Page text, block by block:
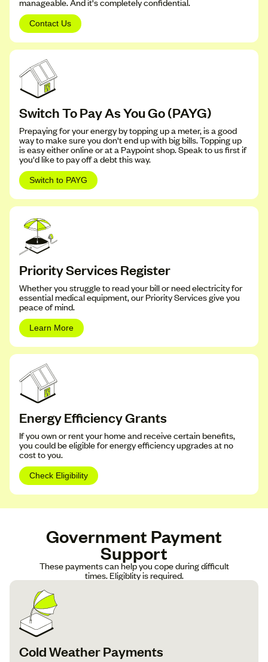
Contact Us
Switch To Pay As You Go (PAYG)
Prepaying for your energy by topping up a meter, is a good
way to make sure you don't end up with big bills. Topping up
is easy either online or at a Paypoint shop. Speak to us first if
you'd like to pay off a debt this way.
Switch to PAYG
Priority Services Register
Whether you struggle to read your bill or need electricity for
essential medical equipment, our Priority Services give you
peace of mind.
Learn More
Energy Efficiency Grants
If you own or rent your home and receive certain benefits,
you could be eligible for energy efficiency upgrades at no
cost to you.
Check Eligibility
Government Payment
Support
These payments can help you cope during difficult
times. Eligiblity is required.
Cold Weather Payments